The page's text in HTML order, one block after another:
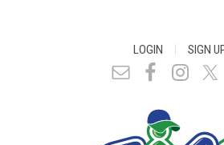
LOGIN | SIGN